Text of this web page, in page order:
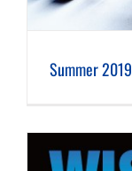
Summer 2019